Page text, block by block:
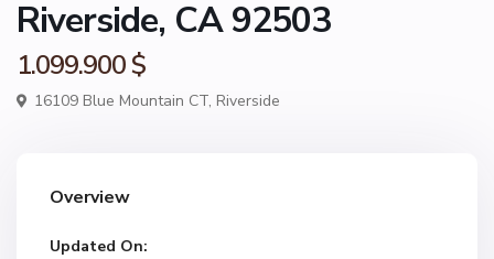
Riverside, CA 92503
1.099.900 $
16109 Blue Mountain CT, Riverside
Overview
Updated On: